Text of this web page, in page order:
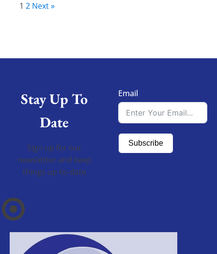
1 2 Next »
Stay Up To
Date
Sign up for our
newsletter and keep
things up-to-date
Email
Subscribe